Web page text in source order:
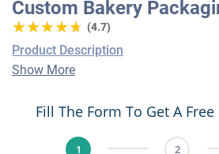
Custom Bakery
★★★★★
★★★★★ (4.7)
Product Description
Show More
Fill The Form To Get A
1 2